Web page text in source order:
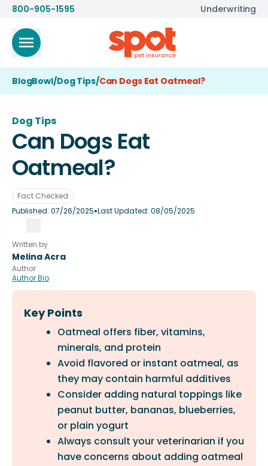
800-905-1595 Underwriting
BlogBowl/Dog Tips/Can Dogs Eat Oatmeal?
Dog Tips
Can Dogs Eat
Oatmeal?
Fact Checked
Published:07/26/2025•Last Updated: 08/05/2025
Written by
Melina Acra
Author
Author Bio
Key Points
Oatmeal offers fiber, vitamins,
minerals, and protein
Avoid flavored or instant oatmeal, as
they may contain harmful additives
Consider adding natural toppings like
peanut butter, bananas, blueberries,
or plain yogurt
Always consult your veterinarian if you
have concerns about adding oatmeal